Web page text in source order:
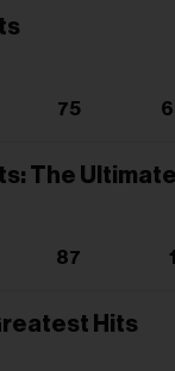
75
The
87 1
Hits